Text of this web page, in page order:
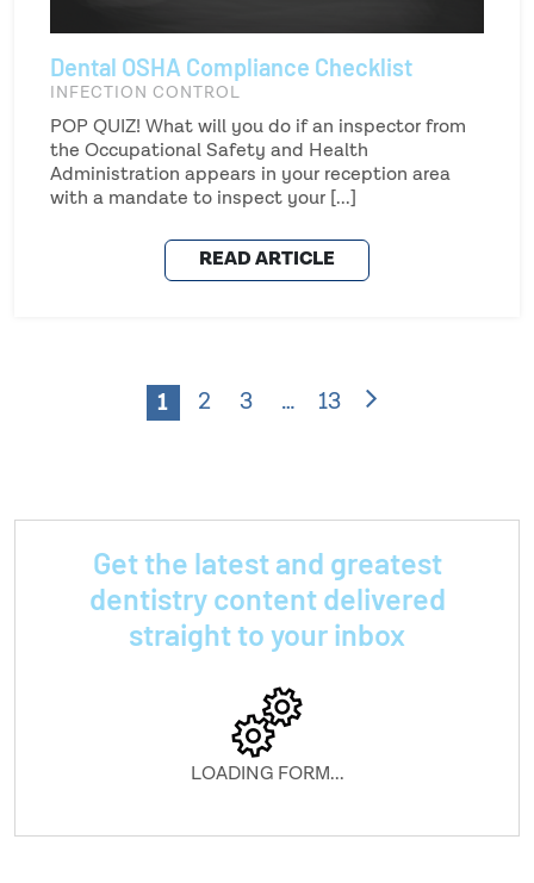
Dental OSHA Compliance Checklist
INFECTION CONTROL
POP QUIZ! What will you do if an inspector from
the Occupational Safety and Health
Administration appears in your reception area
with a mandate to inspect your [...]
READ ARTICLE
1 2 3 … 13
Get the latest and greatest
dentistry content delivered
straight to your inbox
LOADING FORM...